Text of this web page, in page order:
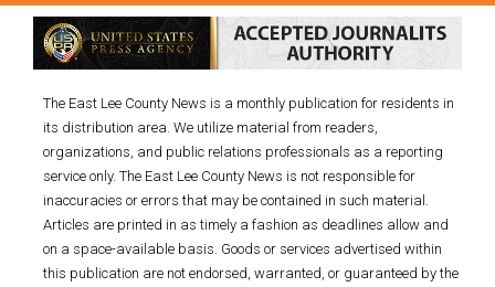
The East Lee County News is a monthly publication for residents in
its distribution area. We utilize material from readers,
organizations, and public relations professionals as a reporting
service only. The East Lee County News is not responsible for
inaccuracies or errors that may be contained in such material.
Articles are printed in as timely a fashion as deadlines allow and
on a space-available basis. Goods or services advertised within
this publication are not endorsed, warranted, or guaranteed by the